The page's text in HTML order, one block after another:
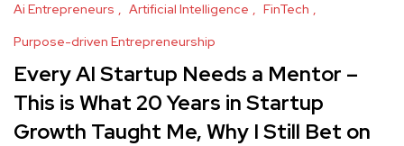
Ai Entrepreneurs Artificial Intelligence
FinTech
Purpose-driven Entrepreneurship
Every AI Startup Needs a Mentor –
This is What 20 Years in Startup
Growth Taught Me, Why I Still Bet on